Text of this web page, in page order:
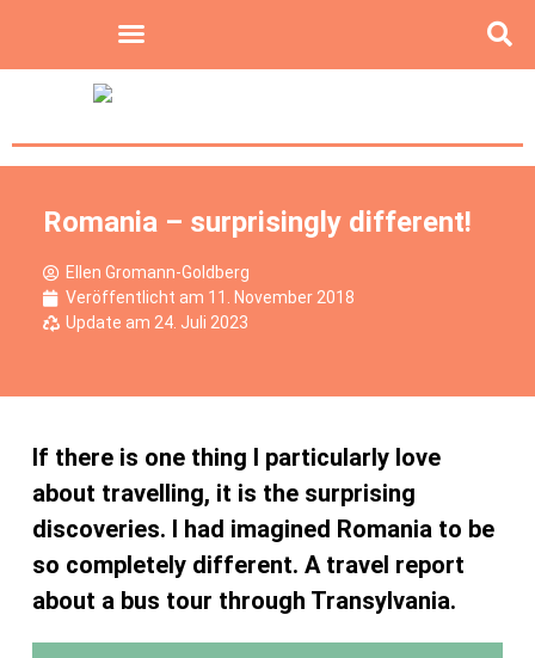
Romania – surprisingly different!
Ellen Gromann-Goldberg
Veröffentlicht am 11. November 2018
Update am 24. Juli 2023
If there is one thing I particularly love
about travelling, it is the surprising
discoveries. I had imagined Romania to be
so completely different. A travel report
about a bus tour through Transylvania.